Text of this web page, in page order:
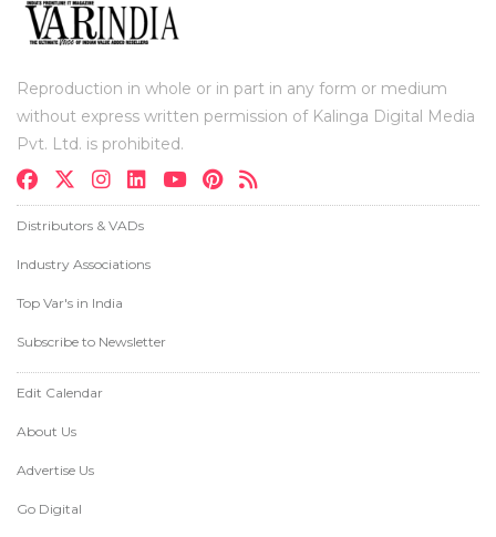
Reproduction in whole or in part in any form or medium
without express written permission of Kalinga Digital Media
Pvt. Ltd. is prohibited.
Distributors & VADs
Industry Associations
Top Var's in India
Subscribe to Newsletter
Edit Calendar
About Us
Advertise Us
Go Digital